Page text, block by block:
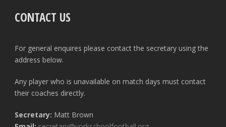
CONTACT US
For general enquires please contact the secretary using the
address below.
Any player who is unavailable on match days must contact
their coaches directly.
Secretary: Matt Brown